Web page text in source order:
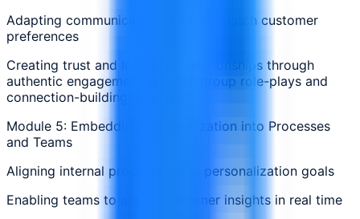
Adapting communication styles to match customer
preferences
Creating trust and long-term relationships through
authentic engagement Includes group role-plays and
connection-building exercises
Module 5: Embedding Personalization into Processes
and Teams
Aligning internal processes with personalization goals
Enabling teams to act on customer insights in real time